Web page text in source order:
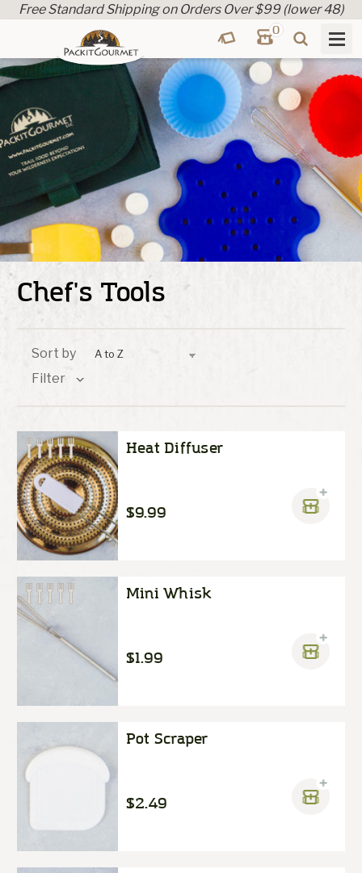
Free Standard Shipping on Orders Over $99 (lower 48)
0
Chef's Tools
Sort by
Filter
Heat Diffuser
$9.99
Mini Whisk
$1.99
Pot Scraper
$2.49